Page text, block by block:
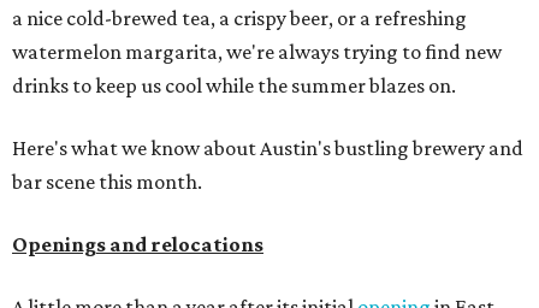
a nice cold-brewed tea, a crispy beer, or a refreshing
watermelon margarita, we're always trying to find new
drinks to keep us cool while the summer blazes on.
Here's what we know about Austin's bustling brewery and
bar scene this month.
Openings and relocations